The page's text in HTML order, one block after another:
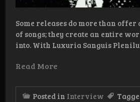
Some releases do more than
of songs; they create an entire
into. With Luxuria Sanguis
Read More
Posted in Interview